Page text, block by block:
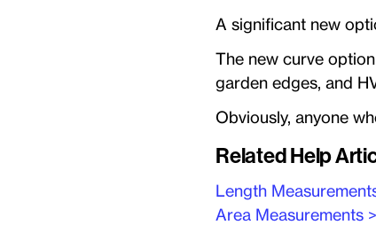
A significant new
The new curve
garden edges, and
Obviously, anyone
Related Help
Length
Area Measurements